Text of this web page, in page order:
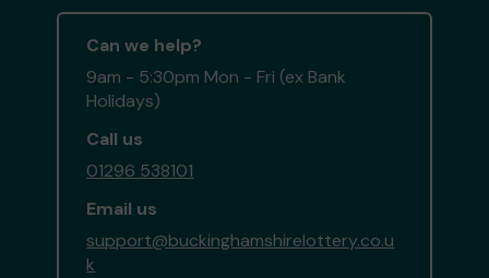
Can we help?
9am - 5:30pm Mon - Fri (ex Bank
Holidays)
Call us
01296 538101
Email us
support@buckinghamshirelottery.co.u
k